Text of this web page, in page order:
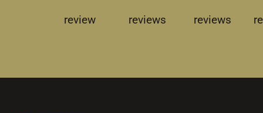
review reviews reviews